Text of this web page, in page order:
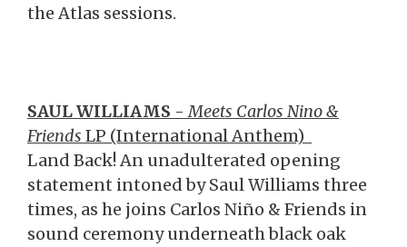
the Atlas sessions.
SAUL WILLIAMS -Meets Carlos Nino &
Friends LP (International Anthem)
Land Back! An unadulterated opening
statement intoned by Saul Williams three
times, as he joins Carlos Niño & Friends in
sound ceremony underneath black oak